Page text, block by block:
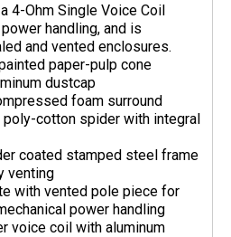
4-Ohm Single Voice Coil
handling, and is
and vented enclosures.
paper-pulp cone
dustcap
foam surround
cotton spider with integral
coated stamped steel frame
venting
with vented pole piece for
power handling
voice coil with aluminum